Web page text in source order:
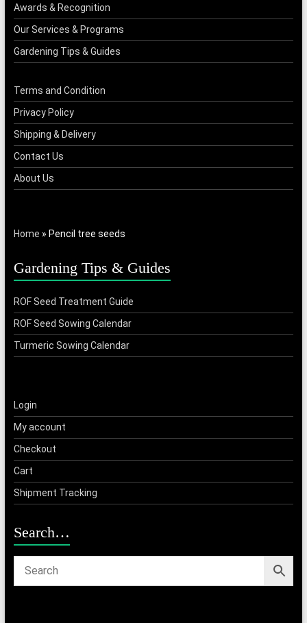
Awards & Recognition
Our Services & Programs
Gardening Tips & Guides
Terms and Condition
Privacy Policy
Shipping & Delivery
Contact Us
About Us
Home » Pencil tree seeds
Gardening Tips & Guides
ROF Seed Treatment Guide
ROF Seed Sowing Calendar
Turmeric Sowing Calendar
Login
My account
Checkout
Cart
Shipment Tracking
Search…